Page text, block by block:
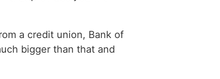
a credit union, Bank of
bigger than that and